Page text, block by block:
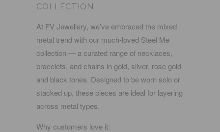
COLLECTION
At FV Jewellery, we’ve embraced the mixed
metal trend with our much-loved Steel Me
collection — a curated range of necklaces,
bracelets, and chains in gold, silver, rose gold
and black tones. Designed to be worn solo or
stacked up, these pieces are ideal for layering
across metal types.
Why customers love it: